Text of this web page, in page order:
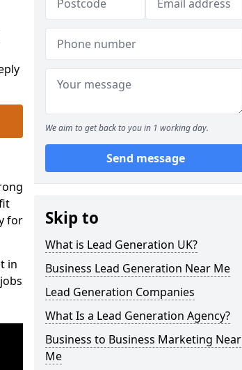
for
in
We aim to get back to you in 1 working day.
Send message
Skip to
What is Lead Generation UK?
Business Lead Generation Near Me
Lead Generation Companies
What Is a Lead Generation Agency?
Business to Business Marketing Near
Me